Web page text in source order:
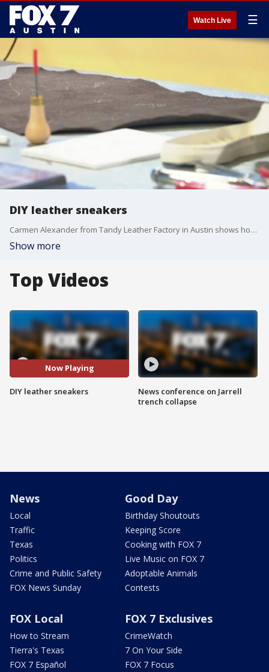
Watch Live ☰
DIY leather sneakers
Carmen Alexander from Tandy Leather Factory in Austin shows how to make your own shoes and talks about an upcoming event.
Show more
Top Videos
Now Playing
DIY leather sneakers
News conference on Jarrell
trench collapse
News
Local
Traffic
Texas
Politics
Crime and Public Safety
FOX News Sunday
Good Day
Birthday Shoutouts
Keeping Score
Cooking with FOX 7
Live Music on FOX 7
Adoptable Animals
Contests
FOX Local
How to Stream
Tierra's Texas
FOX 7 Español
FOX 7 Exclusives
CrimeWatch
7 On Your Side
FOX 7 Focus